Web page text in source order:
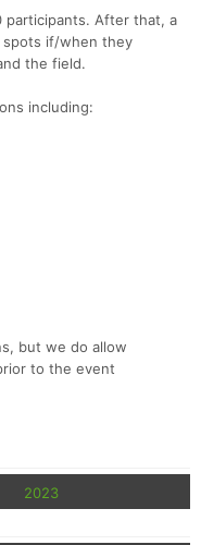
participants. After that, a
spots if/when they
the field.
including:
but we do allow
to the event
2023